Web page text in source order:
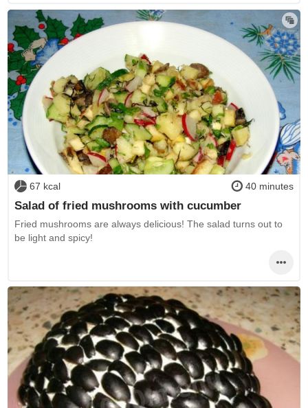
67 kcal 40 minutes
Salad of fried mushrooms with cucumber
Fried mushrooms are always delicious! The salad turns out to
be light and spicy!